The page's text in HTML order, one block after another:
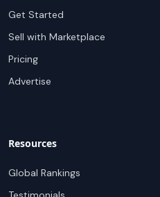
Get Started
Sell with Marketplace
Pricing
Advertise
Resources
Global Rankings